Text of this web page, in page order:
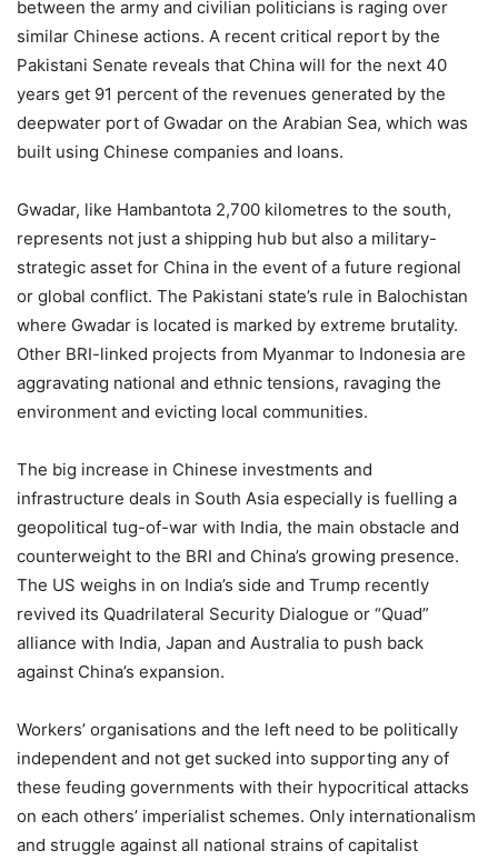
between the army and civilian politicians is raging over
similar Chinese actions. A recent critical report by the
Pakistani Senate reveals that China will for the next 40
years get 91 percent of the revenues generated by the
deepwater port of Gwadar on the Arabian Sea, which was
built using Chinese companies and loans.
Gwadar, like Hambantota 2,700 kilometres to the south,
represents not just a shipping hub but also a military-
strategic asset for China in the event of a future regional
or global conflict. The Pakistani state’s rule in Balochistan
where Gwadar is located is marked by extreme brutality.
Other BRI-linked projects from Myanmar to Indonesia are
aggravating national and ethnic tensions, ravaging the
environment and evicting local communities.
The big increase in Chinese investments and
infrastructure deals in South Asia especially is fuelling a
geopolitical tug-of-war with India, the main obstacle and
counterweight to the BRI and China’s growing presence.
The US weighs in on India’s side and Trump recently
revived its Quadrilateral Security Dialogue or “Quad”
alliance with India, Japan and Australia to push back
against China’s expansion.
Workers’ organisations and the left need to be politically
independent and not get sucked into supporting any of
these feuding governments with their hypocritical attacks
on each others’ imperialist schemes. Only internationalism
and struggle against all national strains of capitalist